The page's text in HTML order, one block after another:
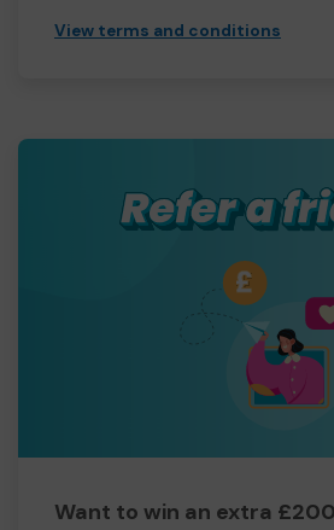
View terms and conditions
Want to win an extra